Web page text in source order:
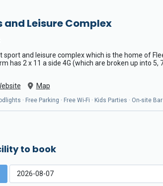
Leisure Complex
and leisure complex which is the home of
has 2 x 11 a side 4G (which are broken up into 5,
Map
· Free Parking · Free Wi-Fi · Kids Parties · On-site
to book